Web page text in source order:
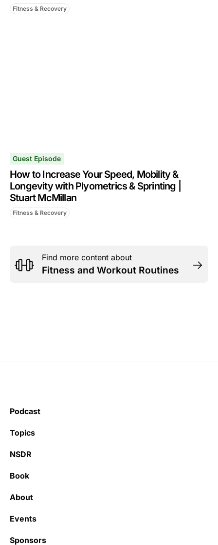
Fitness & Recovery
Guest Episode
How to Increase Your Speed, Mobility &
Longevity with Plyometrics & Sprinting |
Stuart McMillan
Fitness & Recovery
Find more content about
Fitness and Workout Routines
Podcast
Topics
NSDR
Book
About
Events
Sponsors